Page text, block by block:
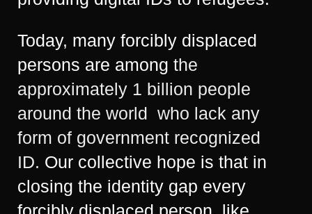
Today, many forcibly displaced
persons are among the
approximately 1 billion people
around the world who lack any
form of government recognized
ID. Our collective hope is that in
closing the identity gap every